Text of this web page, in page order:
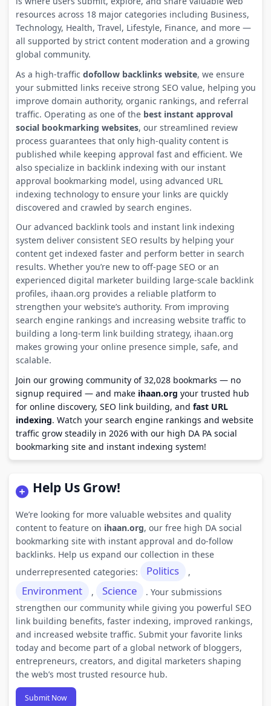
resources across 18 major categories including Business,
Technology, Health, Travel, Lifestyle, Finance, and more —
all supported by strict content moderation and a growing
global community.
As a high-traffic dofollow backlinks website, we ensure
your submitted links receive strong SEO value, helping you
improve domain authority, organic rankings, and referral
traffic. Operating as one of the best instant approval
social bookmarking websites, our streamlined review
process guarantees that only high-quality content is
published while keeping approval fast and efficient. We
also specialize in backlink indexing with our instant
approval bookmarking model, using advanced URL
indexing technology to ensure your links are quickly
discovered and crawled by search engines.
Our advanced backlink tools and instant link indexing
system deliver consistent SEO results by helping your
content get indexed faster and perform better in search
results. Whether you’re new to off-page SEO or an
experienced digital marketer building large-scale backlink
profiles, ihaan.org provides a reliable platform to
strengthen your website’s authority. From improving
search engine rankings and increasing website traffic to
building a long-term link building strategy, ihaan.org
makes growing your online presence simple, safe, and
scalable.
Join our growing community of 32,028 bookmarks — no
signup required — and make ihaan.org your trusted hub
for online discovery, SEO link building, and fast URL
indexing. Watch your search engine rankings and website
traffic grow steadily in 2026 with our high DA PA social
bookmarking site and instant indexing system!
Help Us Grow!
We’re looking for more valuable websites and quality
content to feature on ihaan.org, our free high DA social
bookmarking site with instant approval and do-follow
backlinks. Help us expand our collection in these
underrepresented categories:
Politics ,
Environment , Science
. Your submissions
strengthen our community while giving you powerful SEO
link building benefits, faster indexing, improved rankings,
and increased website traffic. Submit your favorite links
today and become part of a global network of bloggers,
entrepreneurs, creators, and digital marketers shaping
the web’s most trusted resource hub.
Submit Now